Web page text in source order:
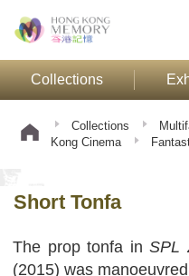
Collections
Collections
Kong Cinema
Short Tonfa
The prop tonfa inSPL
(2015) was